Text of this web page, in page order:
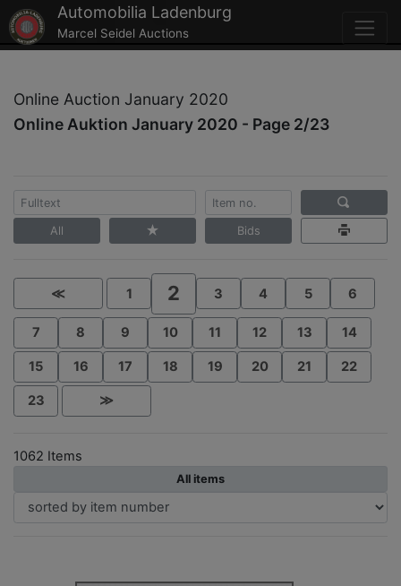
Automobilia Ladenburg
Marcel Seidel Auctions
Online Auction January 2020
Online Auktion January 2020 - Page 2/23
All Bids
≪ 1 2 3 4 5 6
7 8 9 10 11 12 13 14
15 16 17 18 19 20 21 22
23 ≫
1062 Items
All items